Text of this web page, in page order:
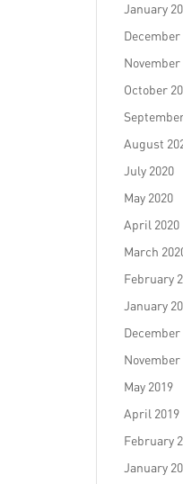
January
December
November
October
August
July 2020
May 2020
April 2020
March
February
January
December
November
May 2019
April 2019
February
January